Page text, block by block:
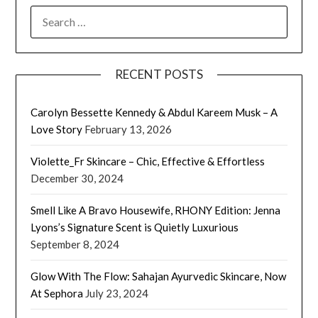
FOR:
RECENT POSTS
Carolyn Bessette Kennedy & Abdul Kareem Musk – A
Love Story February 13, 2026
Violette_Fr Skincare – Chic, Effective & Effortless
December 30, 2024
Smell Like A Bravo Housewife, RHONY Edition: Jenna
Lyons’s Signature Scent is Quietly Luxurious
September 8, 2024
Glow With The Flow: Sahajan Ayurvedic Skincare, Now
At Sephora July 23, 2024